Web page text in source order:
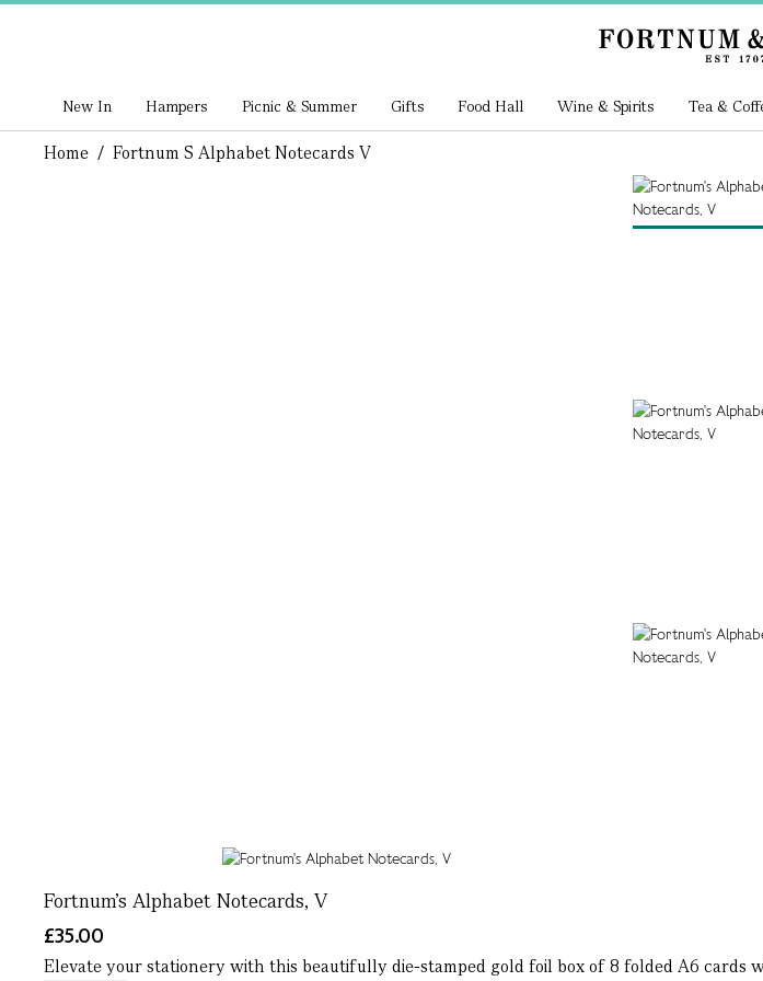
New In Hampers Picnic & Summer Gifts Food Hall Wine & Spirits Tea &
Home / Fortnum S Alphabet Notecards V
Fortnum's Alphabet Notecards, V
£35.00
Elevate your stationery with this beautifully die-stamped gold foil box of 8 folded A6 cards